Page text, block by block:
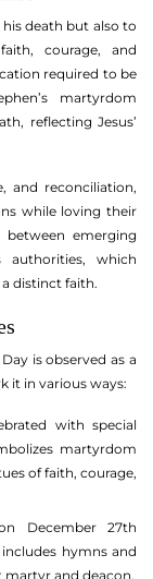
death but also to
courage, and
required to be
martyrdom
reflecting Jesus’
and reconciliation,
while loving their
emerging
authorities, which
distinct faith.
is observed as a
it in various ways:
with special
martyrdom
of faith, courage,
December 27th
hymns and
martyr and deacon.